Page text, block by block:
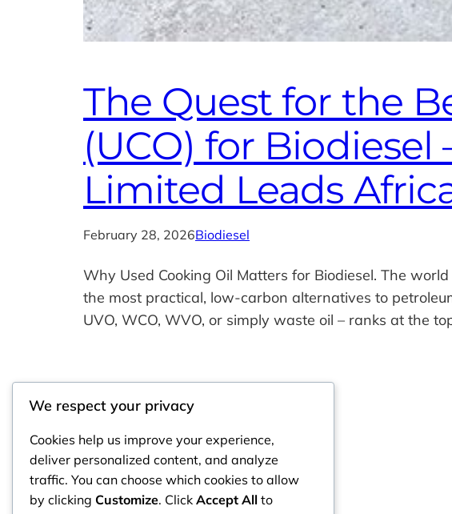
The Quest for the
(UCO) for
Limited Leads
February 28, 2026Biodiesel
Why Used Cooking Oil Matters for Biodiesel. The
the most practical, low‑carbon alternatives to
UVO, WCO, WVO, or simply waste oil – ranks at the
We respect your privacy
Cookies help us improve your experience,
deliver personalized content, and analyze
traffic. You can choose which cookies to allow
by clicking Customize. Click Accept All to